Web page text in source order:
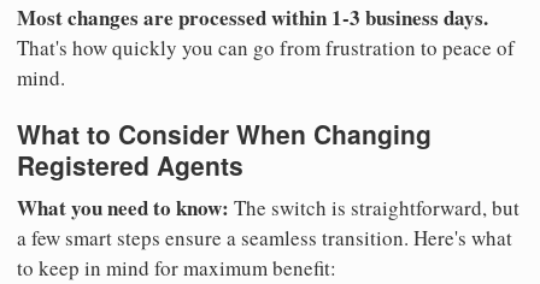
Most changes are processed within 1-3 business days.
That's how quickly you can go from frustration to peace of
mind.
What to Consider When Changing
Registered Agents
What you need to know: The switch is straightforward, but
a few smart steps ensure a seamless transition. Here's what
to keep in mind for maximum benefit: